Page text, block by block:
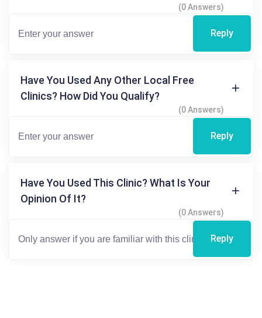
(0 Answers)
Reply
Have You Used Any Other Local Free
Clinics? How Did You Qualify?
(0 Answers)
Reply
Have You Used This Clinic? What Is Your
Opinion Of It?
(0 Answers)
Reply